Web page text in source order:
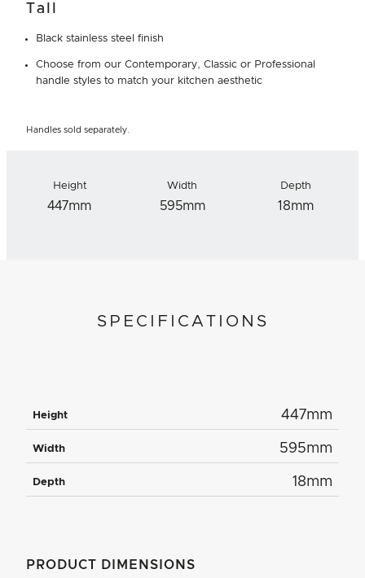
Tall
Black stainless steel finish
Choose from our Contemporary, Classic or Professional
handle styles to match your kitchen aesthetic
Handles sold separately.
Height
447mm
Width
595mm
Depth
18mm
SPECIFICATIONS
Height 447mm
Width 595mm
Depth 18mm
PRODUCT DIMENSIONS